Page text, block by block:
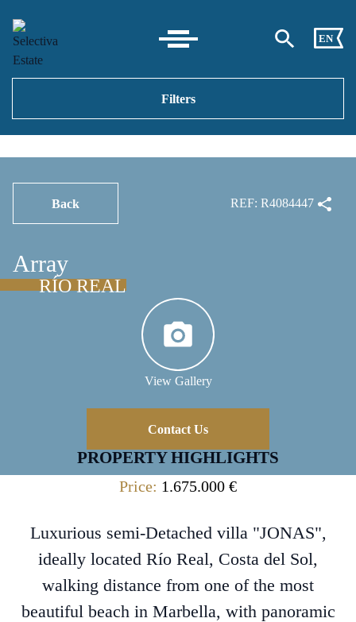
EN
Filters
Back REF: R4084447
Array
RÍO REAL
View Gallery
Contact Us
PROPERTY HIGHLIGHTS
Price: 1.675.000 €
Luxurious semi-Detached villa "JONAS",
ideally located Río Real, Costa del Sol,
walking distance from one of the most
beautiful beach in Marbella, with panoramic